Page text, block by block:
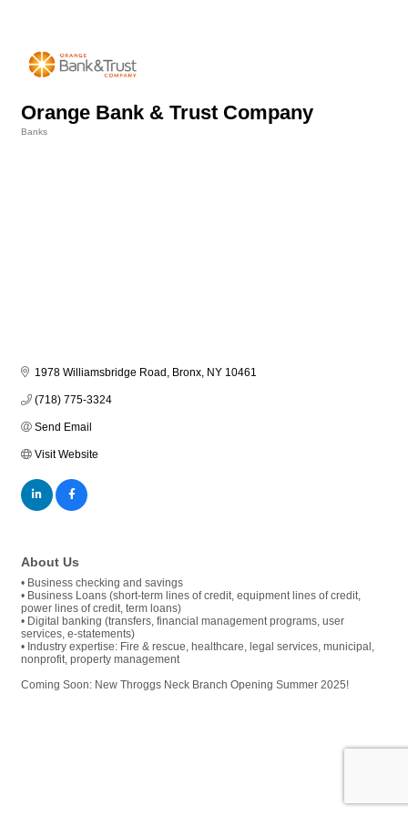
Orange Bank & Trust Company
Banks
1978 Williamsbridge Road Bronx NY 10461
(718) 775-3324
Send Email
Visit Website
About Us
• Business checking and savings
• Business Loans (short-term lines of credit, equipment lines of credit,
power lines of credit, term loans)
• Digital banking (transfers, financial management programs, user
services, e-statements)
• Industry expertise: Fire & rescue, healthcare, legal services, municipal,
nonprofit, property management
Coming Soon: New Throggs Neck Branch Opening Summer 2025!